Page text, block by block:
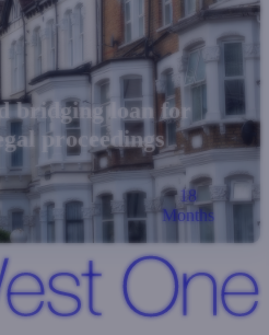
bridging loan for
proceedings
18
Months